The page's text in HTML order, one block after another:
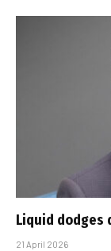
Liquid dodges
21 April 2026